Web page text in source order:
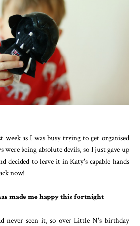
week as I was busy trying to get organised
were being absolute devils, so I just gave up
decided to leave it in Katy's capable hands
now!
made me happy this fortnight
never seen it, so over Little N's birthday